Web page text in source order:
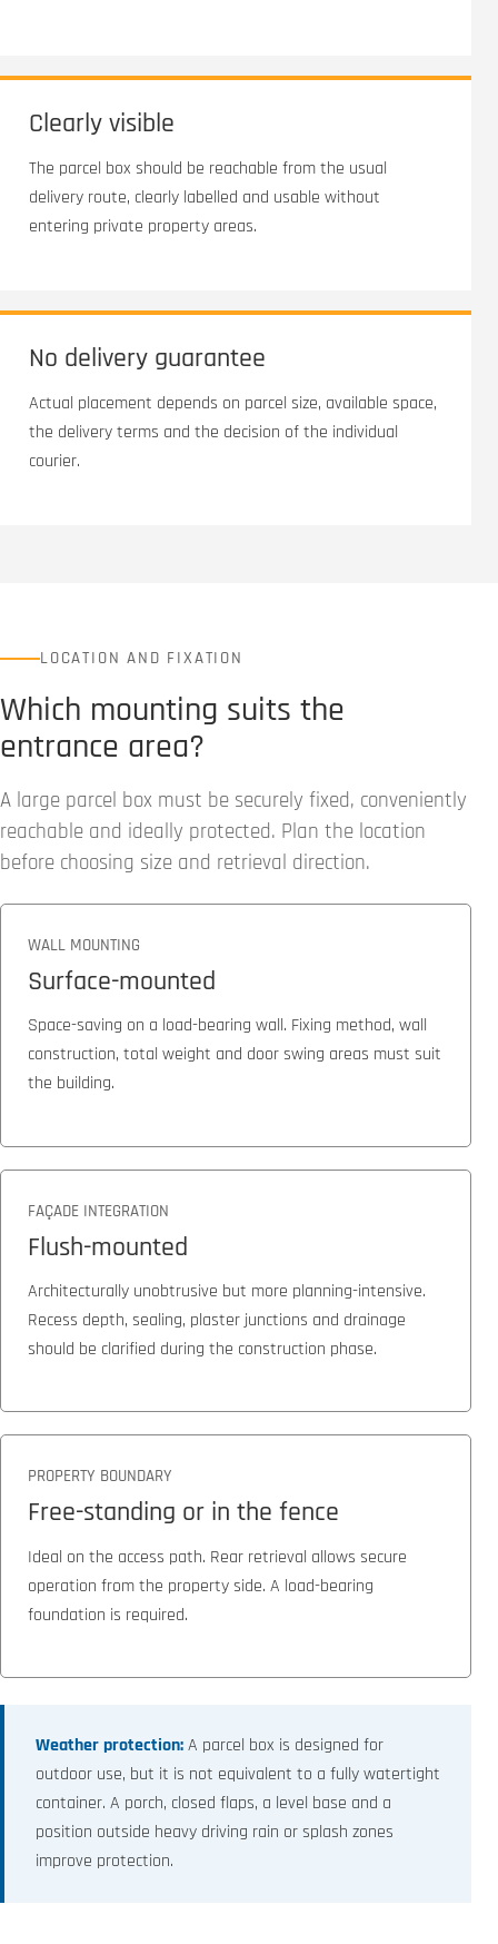
Clearly visible
The parcel box should be reachable from the usual
delivery route, clearly labelled and usable without
entering private property areas.
No delivery guarantee
Actual placement depends on parcel size, available space,
the delivery terms and the decision of the individual
courier.
LOCATION AND FIXATION
Which mounting suits the
entrance area?
A large parcel box must be securely fixed, conveniently
reachable and ideally protected. Plan the location
before choosing size and retrieval direction.
WALL MOUNTING
Surface-mounted
Space-saving on a load-bearing wall. Fixing method, wall
construction, total weight and door swing areas must suit
the building.
FAÇADE INTEGRATION
Flush-mounted
Architecturally unobtrusive but more planning-intensive.
Recess depth, sealing, plaster junctions and drainage
should be clarified during the construction phase.
PROPERTY BOUNDARY
Free-standing or in the fence
Ideal on the access path. Rear retrieval allows secure
operation from the property side. A load-bearing
foundation is required.
Weather protection:A parcel box is designed for
outdoor use, but it is not equivalent to a fully watertight
container. A porch, closed flaps, a level base and a
position outside heavy driving rain or splash zones
improve protection.